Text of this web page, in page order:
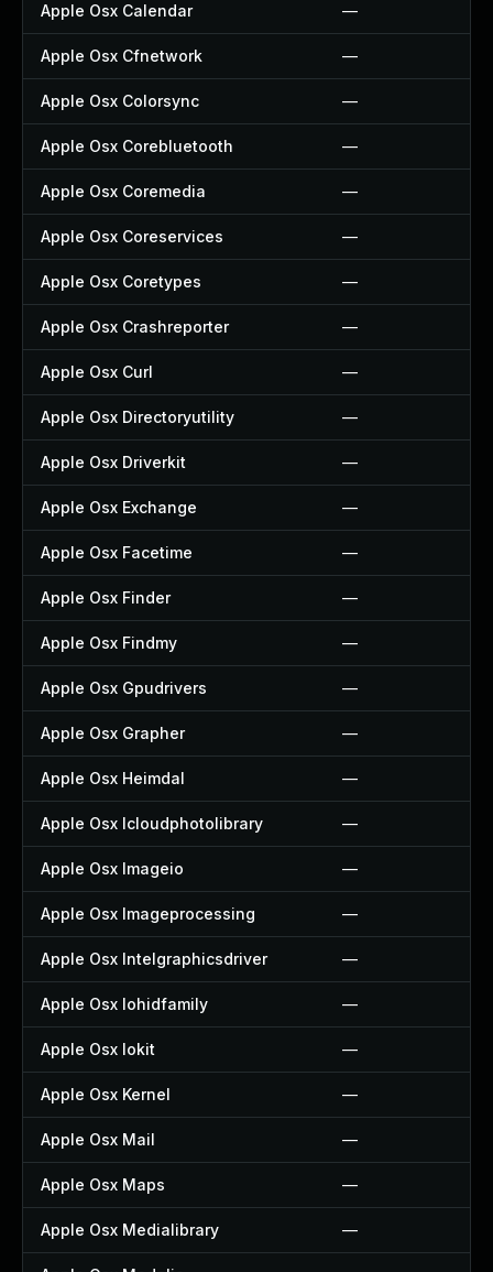
Apple Osx Calendar —
Apple Osx Cfnetwork —
Apple Osx Colorsync —
Apple Osx Corebluetooth —
Apple Osx Coremedia —
Apple Osx Coreservices —
Apple Osx Coretypes —
Apple Osx Crashreporter —
Apple Osx Curl —
Apple Osx Directoryutility —
Apple Osx Driverkit —
Apple Osx Exchange —
Apple Osx Facetime —
Apple Osx Finder —
Apple Osx Findmy —
Apple Osx Gpudrivers —
Apple Osx Grapher —
Apple Osx Heimdal —
Apple Osx Icloudphotolibrary —
Apple Osx Imageio —
Apple Osx Imageprocessing —
Apple Osx Intelgraphicsdriver —
Apple Osx Iohidfamily —
Apple Osx Iokit —
Apple Osx Kernel —
Apple Osx Mail —
Apple Osx Maps —
Apple Osx Medialibrary —